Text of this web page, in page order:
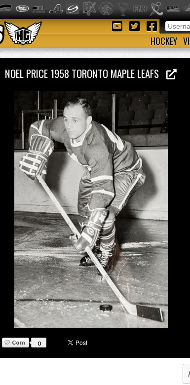
HOCKEY
NOEL PRICE 1958 TORONTO MAPLE LEAFS
0